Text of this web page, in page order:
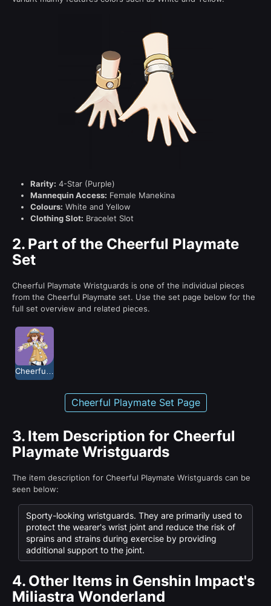
Rarity: 4-Star (Purple)
Mannequin Access: Female Manekina
Colours: White and Yellow
Clothing Slot: Bracelet Slot
2. Part of the Cheerful Playmate
Set
Cheerful Playmate Wristguards is one of the individual pieces
from the Cheerful Playmate set. Use the set page below for the
full set overview and related pieces.
Cheerful Playmate Set Page
3. Item Description for Cheerful
Playmate Wristguards
The item description for Cheerful Playmate Wristguards can be
seen below:
Sporty-looking wristguards. They are primarily used to
protect the wearer's wrist joint and reduce the risk of
sprains and strains during exercise by providing
additional support to the joint.
4. Other Items in Genshin Impact's
Miliastra Wonderland